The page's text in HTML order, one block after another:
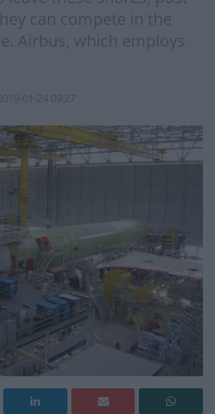
can compete in the
Airbus, which employs
01-24 09:27